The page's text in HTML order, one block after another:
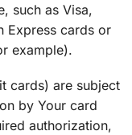
such as Visa,
Express cards or
example).
cards) are subject
by Your card
authorization,